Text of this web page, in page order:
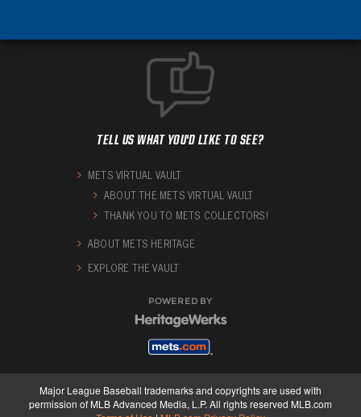
TELL US WHAT YOU'D LIKE TO SEE?
METS VIRTUAL VAULT
ABOUT THE METS VIRTUAL VAULT
THANK YOU TO METS COLLECTORS!
ABOUT METS HERITAGE
EXPLORE THE VAULT
POWERED BY
Major League Baseball trademarks and copyrights are used with
permission of MLB Advanced Media, L.P. All rights reserved MLB.com